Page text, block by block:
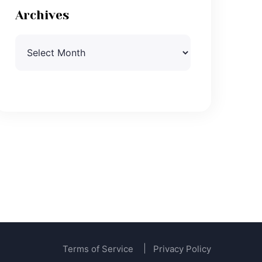
Archives
Terms of Service Privacy Policy